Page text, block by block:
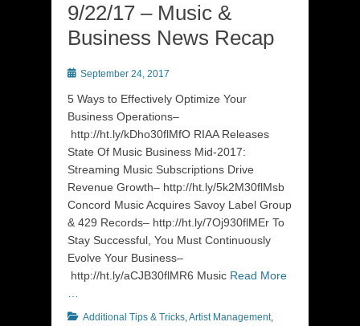
9/22/17 – Music &
Business News Recap
Posted
September 24, 2017
5 Ways to Effectively Optimize Your
Business Operations–
http://ht.ly/kDho30flMfO RIAA Releases
State Of Music Business Mid-2017:
Streaming Music Subscriptions Drive
Revenue Growth– http://ht.ly/5k2M30flMsb
Concord Music Acquires Savoy Label Group
& 429 Records– http://ht.ly/7Oj930flMEr To
Stay Successful, You Must Continuously
Evolve Your Business–
http://ht.ly/aCJB30flMR6 Music Read More
…
Categories
Additional Tips & Tricks,Artist Management,